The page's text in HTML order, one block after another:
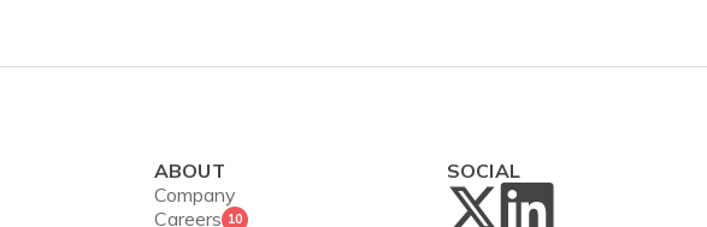
ABOUT
Company
Careers 10
SOCIAL